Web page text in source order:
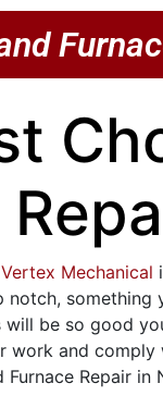
Vertex Mechanical
something
be so good
work and
Repair